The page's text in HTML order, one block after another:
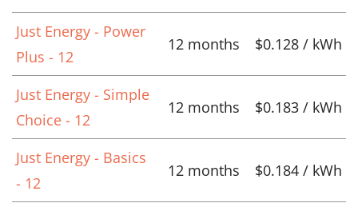
Just Energy - Power
Plus - 12
12 months $0.128 / kWh
Just Energy - Simple
Choice - 12
12 months $0.183 / kWh
Just Energy - Basics
- 12
12 months $0.184 / kWh